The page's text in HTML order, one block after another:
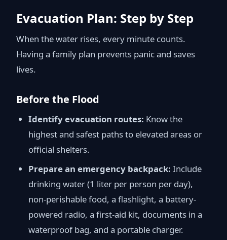
Evacuation Plan: Step by Step
When the water rises, every minute counts.
Having a family plan prevents panic and saves
lives.
Before the Flood
Identify evacuation routes: Know the
highest and safest paths to elevated areas or
official shelters.
Prepare an emergency backpack: Include
drinking water (1 liter per person per day),
non-perishable food, a flashlight, a battery-
powered radio, a first-aid kit, documents in a
waterproof bag, and a portable charger.